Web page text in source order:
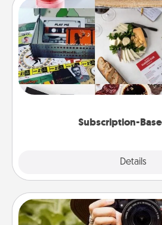
Subscription-
Details
Subscription-
A subscription-based gift, even
love for months on end. Here
Photo